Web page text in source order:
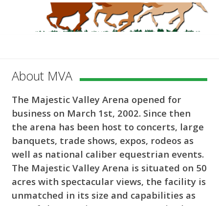
About MVA
The Majestic Valley Arena opened for
business on March 1st, 2002. Since then
the arena has been host to concerts, large
banquets, trade shows, expos, rodeos as
well as national caliber equestrian events.
The Majestic Valley Arena is situated on 50
acres with spectacular views, the facility is
unmatched in its size and capabilities as